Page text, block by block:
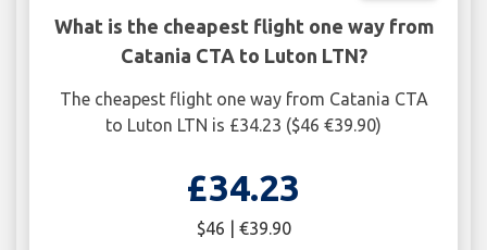
What is the cheapest flight one way from
Catania CTA to Luton LTN?
The cheapest flight one way from Catania CTA
to Luton LTN is £34.23 ($46 €39.90)
£34.23
$46 | €39.90